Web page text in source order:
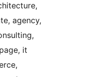
agency,
it